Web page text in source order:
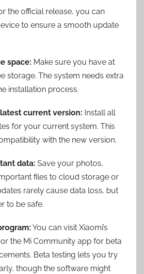
the official release, you can
to ensure a smooth update
space: Make sure you have at
storage. The system needs extra
installation process.
current version: Install all
for your current system. This
with the new version.
data: Save your photos,
files to cloud storage or
rarely cause data loss, but
to be safe.
You can visit Xiaomi’s
the Mi Community app for beta
Beta testing lets you try
though the software might